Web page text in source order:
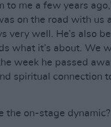
to me a few years
on the road with us
very well. He’s also
what it’s about. We
week he passed
spiritual connection
the on-stage dynamic?